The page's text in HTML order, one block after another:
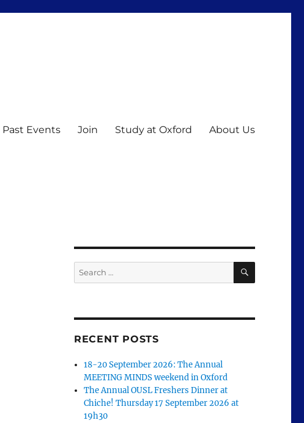
Past Events Join Study at Oxford About Us
Search
for:
SEARCH
RECENT POSTS
18-20 September 2026: The Annual
MEETING MINDS weekend in Oxford
The Annual OUSL Freshers Dinner at
Chiche! Thursday 17 September 2026 at
19h30